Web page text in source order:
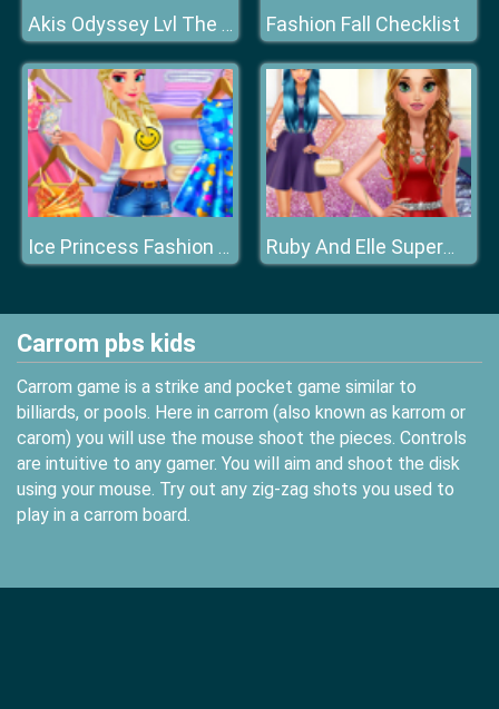
Akis Odyssey Lvl The Mansion Fashion Fall Checklist
Ice Princess Fashion Day Ruby And Elle Supermodels
Carrom pbs kids
Carrom game is a strike and pocket game similar to
billiards, or pools. Here in carrom (also known as karrom or
carom) you will use the mouse shoot the pieces. Controls
are intuitive to any gamer. You will aim and shoot the disk
using your mouse. Try out any zig-zag shots you used to
play in a carrom board.